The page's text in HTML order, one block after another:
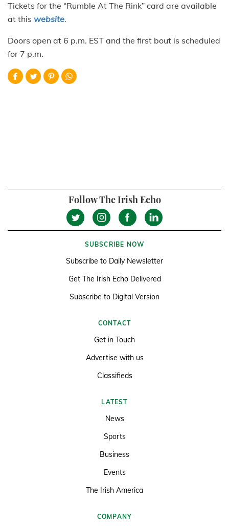
Tickets for the “Rumble At The Rink” card are available
at this website.
Doors open at 6 p.m. EST and the first bout is scheduled
for 7 p.m.
Follow The Irish Echo
SUBSCRIBE NOW
Subscribe to Daily Newsletter
Get The Irish Echo Delivered
Subscribe to Digital Version
CONTACT
Get in Touch
Advertise with us
Classifieds
LATEST
News
Sports
Business
Events
The Irish America
COMPANY